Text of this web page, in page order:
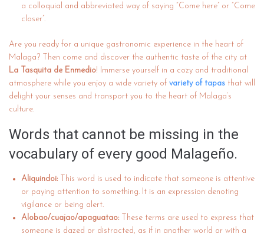
a colloquial and abbreviated way of saying “Come here” or “Come
closer”.
Are you ready for a unique gastronomic experience in the heart of
Malaga? Then come and discover the authentic taste of the city at
La Tasquita de Enmedio! Immerse yourself in a cozy and traditional
atmosphere while you enjoy a wide variety of variety of tapas that will
delight your senses and transport you to the heart of Malaga’s
culture.
Words that cannot be missing in the
vocabulary of every good Malageño.
Aliquindoi: This word is used to indicate that someone is attentive
or paying attention to something. It is an expression denoting
vigilance or being alert.
Alobao/cuajao/apaguatao: These terms are used to express that
someone is dazed or distracted, as if in another world or with a